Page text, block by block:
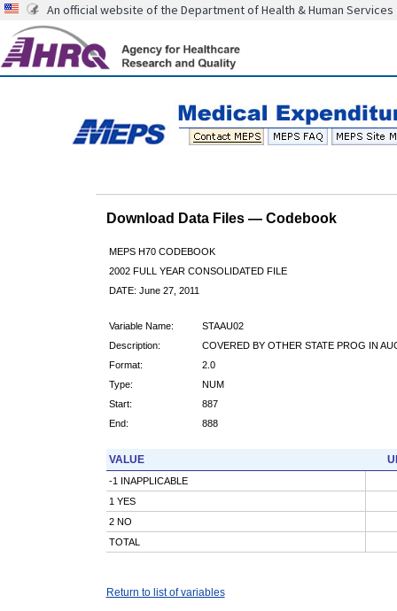
An official website of the Department of Health & Human Services
Download Data Files — Codebook
MEPS H70 CODEBOOK
2002 FULL YEAR CONSOLIDATED FILE
DATE: June 27, 2011
Variable Name:
STAAU02
Description:
COVERED BY OTHER STATE PROG IN
Format:
2.0
Type:
NUM
Start:
887
End:
888
VALUE
-1 INAPPLICABLE
1 YES
2 NO
TOTAL
Return to list of variables